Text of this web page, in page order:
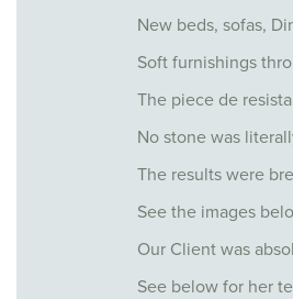
New beds, sofas,
Soft furnishings
The piece de
No stone was
The results were
See the images
Our Client was
See below for her